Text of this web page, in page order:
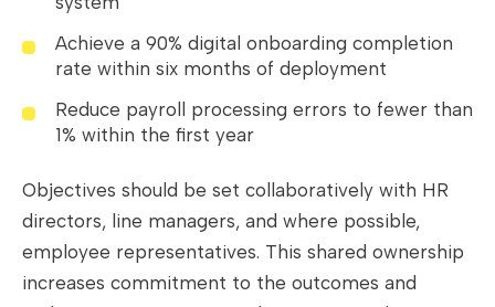
Achieve a 90% digital onboarding completion
rate within six months of deployment
Reduce payroll processing errors to fewer than
1% within the first year
Objectives should be set collaboratively with HR
directors, line managers, and where possible,
employee representatives. This shared ownership
increases commitment to the outcomes and